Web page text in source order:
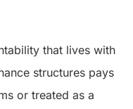
that lives with
structures pays
or treated as a